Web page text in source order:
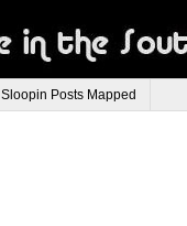
Sloopin Posts Mapped